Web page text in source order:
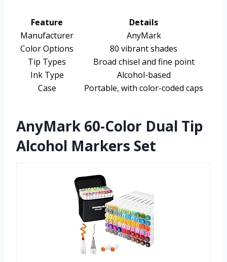
Feature
Details
Manufacturer
AnyMark
Color Options
80 vibrant shades
Tip Types
Broad chisel and fine point
Ink Type
Alcohol-based
Case
Portable, with color-coded caps
AnyMark 60-Color Dual Tip
Alcohol Markers Set